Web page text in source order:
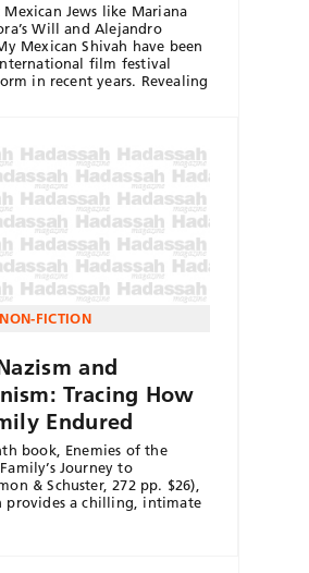
Jews like Mariana
Will and Alejandro
Mexican Shivah have been
film festival
in recent years. Revealing
NON-FICTION
and
Tracing How
Endured
book, Enemies of the
Journey to
& Schuster, 272 pp. $26),
provides a chilling, intimate